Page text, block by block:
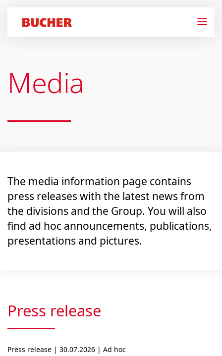
Media
The media information page contains
press releases with the latest news from
the divisions and the Group. You will also
find ad hoc announcements, publications,
presentations and pictures.
Press release
Press release | 30.07.2026 | Ad hoc